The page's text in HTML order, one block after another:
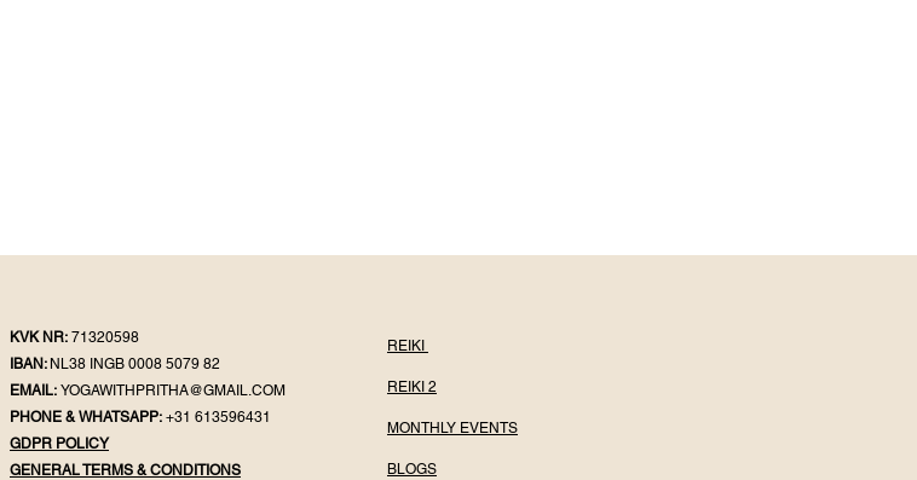
KVK NR: 71320598
IBAN: NL38 INGB 0008 5079 82
EMAIL: YOGAWITHPRITHA@GMAIL.COM
PHONE & WHATSAPP: +31 613596431
GDPR POLICY
GENERAL TERMS & CONDITIONS
REIKI
REIKI 2
MONTHLY EVENTS
BLOGS